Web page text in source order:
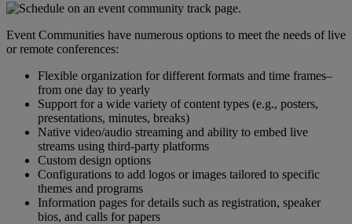
Event Communities have numerous options to meet the needs of live
or remote conferences:
Flexible organization for different formats and time frames–
from one day to yearly
Support for a wide variety of content types (e.g., posters,
presentations, minutes, breaks)
Native video/audio streaming and ability to embed live
streams using third-party platforms
Custom design options
Configurations to add logos or images tailored to specific
themes and programs
Information pages for details such as registration, speaker
bios, and calls for papers